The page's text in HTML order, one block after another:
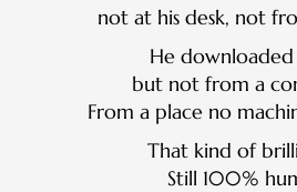
not at his desk, not
He
but not from a
From a place no
That kind of
Still 100%